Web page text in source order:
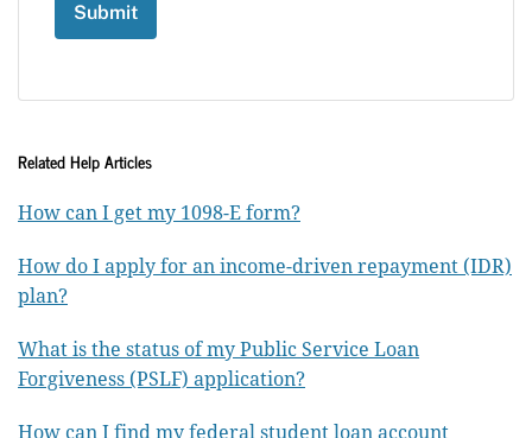
Related Help Articles
How can I get my 1098-E form?
How do I apply for an income-driven repayment (IDR)
plan?
What is the status of my Public Service Loan
Forgiveness (PSLF) application?
How can I find my federal student loan account